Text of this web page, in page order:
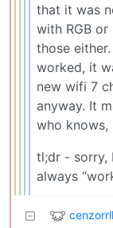
that it was
with RGB
those
worked, it
new wifi 7
anyway. It
who knows,
tl;dr - sorry,
always
cenzorrll